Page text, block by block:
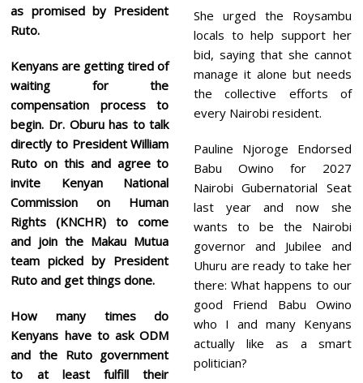
as promised by President
Ruto.
Kenyans are getting tired of
waiting for the
compensation process to
begin. Dr. Oburu has to talk
directly to President William
Ruto on this and agree to
invite Kenyan National
Commission on Human
Rights (KNCHR) to come
and join the Makau Mutua
team picked by President
Ruto and get things done.
How many times do
Kenyans have to ask ODM
and the Ruto government
to at least fulfill their
She urged the Roysambu
locals to help support her
bid, saying that she cannot
manage it alone but needs
the collective efforts of
every Nairobi resident.
Pauline Njoroge Endorsed
Babu Owino for 2027
Nairobi Gubernatorial Seat
last year and now she
wants to be the Nairobi
governor and Jubilee and
Uhuru are ready to take her
there: What happens to our
good Friend Babu Owino
who I and many Kenyans
actually like as a smart
politician?